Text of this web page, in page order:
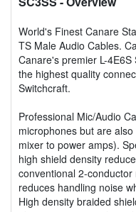
World's Finest Canare
TS Male Audio Cables.
Canare's premier L-
the highest quality
Switchcraft.
Professional Mic/Audio
microphones but are
mixer to power amps).
high shield density
conventional 2-
reduces handling noise
High density braided